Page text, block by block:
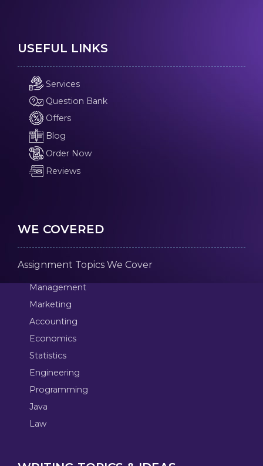
USEFUL LINKS
Services
Question Bank
Offers
Blog
Order Now
Reviews
WE COVERED
Assignment Topics We Cover
Management
Marketing
Accounting
Economics
Statistics
Engineering
Programming
Java
Law